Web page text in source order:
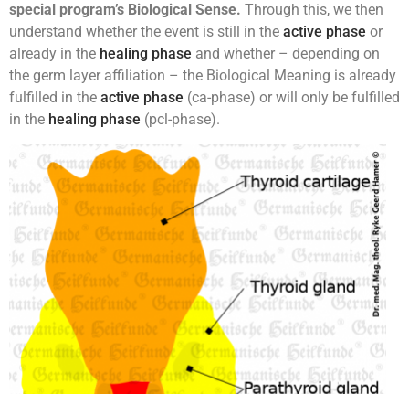
special program’s Biological Sense. Through this, we then
understand whether the event is still in the active phase or
already in the healing phase and whether – depending on
the germ layer affiliation – the Biological Meaning is already
fulfilled in the active phase (ca-phase) or will only be fulfilled
in the healing phase (pcl-phase).